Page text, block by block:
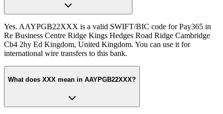
Yes. AAYPGB22XXX is a valid SWIFT/BIC code for Pay365 in
Re Business Centre Ridge Kings Hedges Road Ridge Cambridge
Cb4 2hy Ed Kingdom, United Kingdom. You can use it for
international wire transfers to this bank.
What does XXX mean in AAYPGB22XXX?